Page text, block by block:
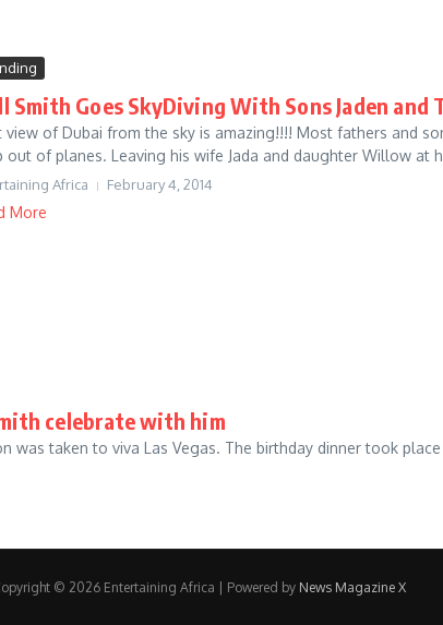
Smith Goes SkyDiving With Sons Jaden and
view of Dubai from the sky is amazing!!!! Most fathers and
out of planes. Leaving his wife Jada and daughter Willow at
Africa February 4, 2014
More
celebrate with him
was taken to viva Las Vegas. The birthday dinner took
© 2026 Entertaining Africa | Powered by News Magazine X